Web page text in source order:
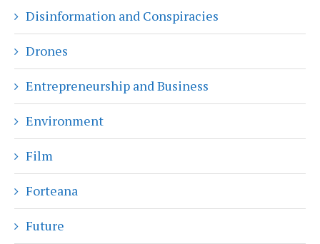
Disinformation and Conspiracies
Drones
Entrepreneurship and Business
Environment
Film
Forteana
Future